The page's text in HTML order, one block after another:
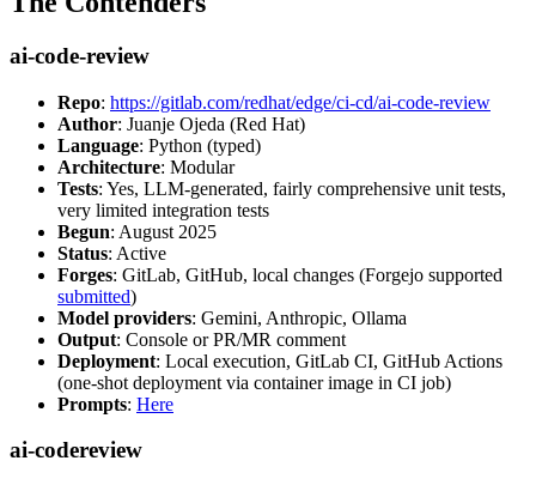
ai-code-review
Repo: https://gitlab.com/redhat/edge/ci-cd/ai-code-review
Author: Juanje Ojeda (Red Hat)
Language: Python (typed)
Architecture: Modular
Tests: Yes, LLM-generated, fairly comprehensive unit tests,
very limited integration tests
Begun: August 2025
Status: Active
Forges: GitLab, GitHub, local changes (Forgejo supported
submitted)
Model providers: Gemini, Anthropic, Ollama
Output: Console or PR/MR comment
Deployment: Local execution, GitLab CI, GitHub Actions
(one-shot deployment via container image in CI job)
Prompts: Here
ai-codereview